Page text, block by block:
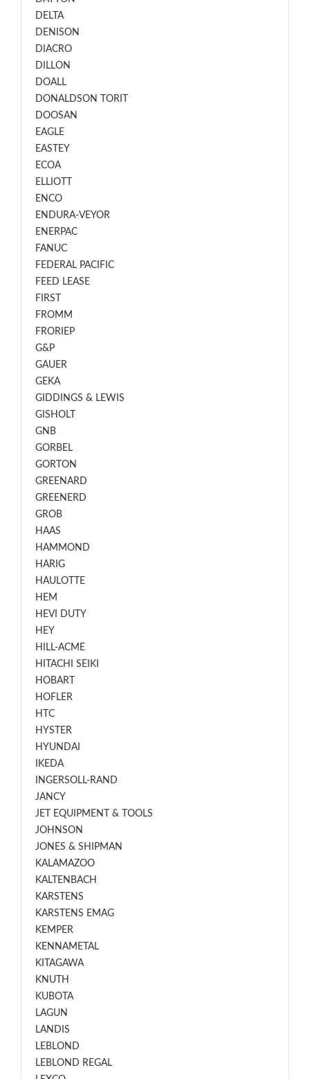
DELTA
DENISON
DIACRO
DILLON
DOALL
DONALDSON TORIT
DOOSAN
EAGLE
EASTEY
ECOA
ELLIOTT
ENCO
ENDURA-VEYOR
ENERPAC
FANUC
FEDERAL PACIFIC
FEED LEASE
FIRST
FROMM
FRORIEP
G&P
GAUER
GEKA
GIDDINGS & LEWIS
GISHOLT
GNB
GORBEL
GORTON
GREENARD
GREENERD
GROB
HAAS
HAMMOND
HARIG
HAULOTTE
HEM
HEVI DUTY
HEY
HILL-ACME
HITACHI SEIKI
HOBART
HOFLER
HTC
HYSTER
HYUNDAI
IKEDA
INGERSOLL-RAND
JANCY
JET EQUIPMENT & TOOLS
JOHNSON
JONES & SHIPMAN
KALAMAZOO
KALTENBACH
KARSTENS
KARSTENS EMAG
KEMPER
KENNAMETAL
KITAGAWA
KNUTH
KUBOTA
LAGUN
LANDIS
LEBLOND
LEBLOND REGAL